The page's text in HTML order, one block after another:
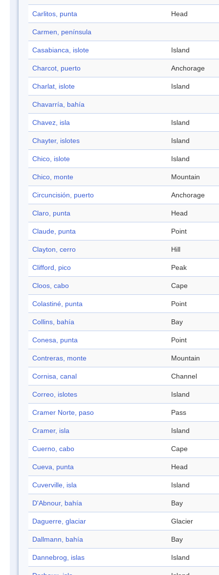
Carlitos, punta Head
Carmen, península
Casabianca, islote Island
Charcot, puerto Anchorage
Charlat, islote Island
Chavarría, bahía
Chavez, isla Island
Chayter, islotes Island
Chico, islote Island
Chico, monte Mountain
Circuncisión, puerto Anchorage
Claro, punta Head
Claude, punta Point
Clayton, cerro Hill
Clifford, pico Peak
Cloos, cabo Cape
Colastiné, punta Point
Collins, bahía Bay
Conesa, punta Point
Contreras, monte Mountain
Cornisa, canal Channel
Correo, islotes Island
Cramer Norte, paso Pass
Cramer, isla Island
Cuerno, cabo Cape
Cueva, punta Head
Cuverville, isla Island
D'Abnour, bahía Bay
Daguerre, glaciar Glacier
Dallmann, bahía Bay
Dannebrog, islas Island